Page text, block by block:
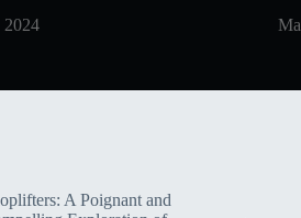
A Poignant and